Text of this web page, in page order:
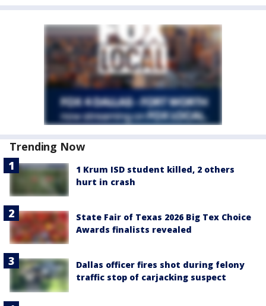
Trending Now
1 Krum ISD student killed, 2 others
hurt in crash
State Fair of Texas 2026 Big Tex Choice
Awards finalists revealed
Dallas officer fires shot during felony
traffic stop of carjacking suspect